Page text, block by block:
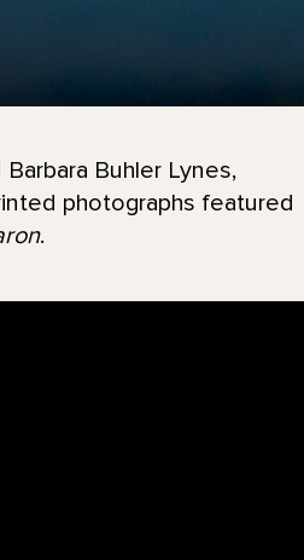
Buhler Lynes,
photographs featured
.